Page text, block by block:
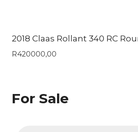
2018 Claas Rollant 340 RC
R420000,00
For Sale